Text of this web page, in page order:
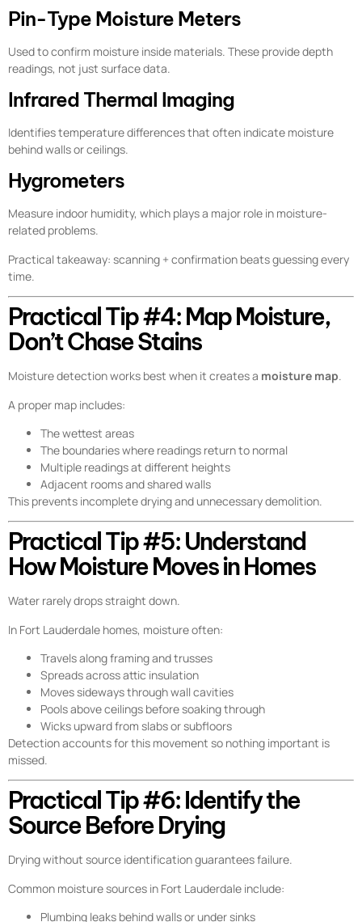
Pin-Type Moisture Meters
Used to confirm moisture inside materials. These provide depth
readings, not just surface data.
Infrared Thermal Imaging
Identifies temperature differences that often indicate moisture
behind walls or ceilings.
Hygrometers
Measure indoor humidity, which plays a major role in moisture-
related problems.
Practical takeaway: scanning + confirmation beats guessing every
time.
Practical Tip #4: Map Moisture,
Don’t Chase Stains
Moisture detection works best when it creates a moisture map.
A proper map includes:
The wettest areas
The boundaries where readings return to normal
Multiple readings at different heights
Adjacent rooms and shared walls
This prevents incomplete drying and unnecessary demolition.
Practical Tip #5: Understand
How Moisture Moves in Homes
Water rarely drops straight down.
In Fort Lauderdale homes, moisture often:
Travels along framing and trusses
Spreads across attic insulation
Moves sideways through wall cavities
Pools above ceilings before soaking through
Wicks upward from slabs or subfloors
Detection accounts for this movement so nothing important is
missed.
Practical Tip #6: Identify the
Source Before Drying
Drying without source identification guarantees failure.
Common moisture sources in Fort Lauderdale include:
Plumbing leaks behind walls or under sinks